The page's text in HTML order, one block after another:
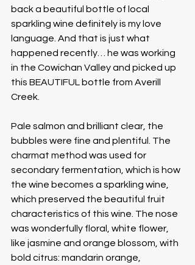
back a beautiful bottle of local
sparkling wine definitely is my love
language. And that is just what
happened recently… he was working
in the Cowichan Valley and picked up
this BEAUTIFUL bottle from Averill
Creek.
Pale salmon and brilliant clear, the
bubbles were fine and plentiful. The
charmat method was used for
secondary fermentation, which is how
the wine becomes a sparkling wine,
which preserved the beautiful fruit
characteristics of this wine. The nose
was wonderfully floral, white flower,
like jasmine and orange blossom, with
bold citrus: mandarin orange,